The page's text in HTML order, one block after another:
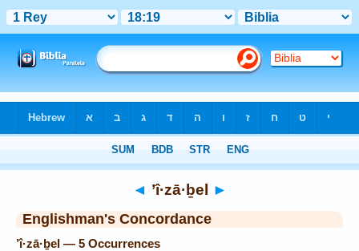
◄ ’î·zā·ḇel ►
Englishman's Concordance
’î·zā·ḇel — 5 Occurrences